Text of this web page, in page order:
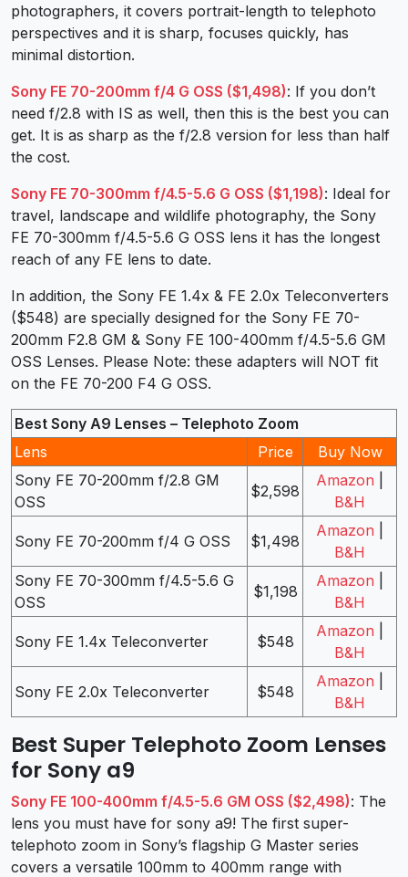
photographers, it covers portrait-length to telephoto
perspectives and it is sharp, focuses quickly, has
minimal distortion.
Sony FE 70-200mm f/4 G OSS ($1,498): If you don’t
need f/2.8 with IS as well, then this is the best you can
get. It is as sharp as the f/2.8 version for less than half
the cost.
Sony FE 70-300mm f/4.5-5.6 G OSS ($1,198): Ideal for
travel, landscape and wildlife photography, the Sony
FE 70-300mm f/4.5-5.6 G OSS lens it has the longest
reach of any FE lens to date.
In addition, the Sony FE 1.4x & FE 2.0x Teleconverters
($548) are specially designed for the Sony FE 70-
200mm F2.8 GM & Sony FE 100-400mm f/4.5-5.6 GM
OSS Lenses. Please Note: these adapters will NOT fit
on the FE 70-200 F4 G OSS.
Best Sony A9 Lenses – Telephoto Zoom
Lens
Price
Buy Now
Sony FE 70-200mm f/2.8 GM
OSS
$2,598
Amazon
B&H
Sony FE 70-200mm f/4 G OSS $1,498
Amazon
B&H
Sony FE 70-300mm f/4.5-5.6 G
OSS
$1,198
Amazon
B&H
Sony FE 1.4x Teleconverter $548
Amazon
B&H
Sony FE 2.0x Teleconverter $548
Amazon
B&H
Best Super Telephoto Zoom Lenses
for Sony a9
Sony FE 100-400mm f/4.5-5.6 GM OSS ($2,498): The
lens you must have for sony a9! The first super-
telephoto zoom in Sony’s flagship G Master series
covers a versatile 100mm to 400mm range with